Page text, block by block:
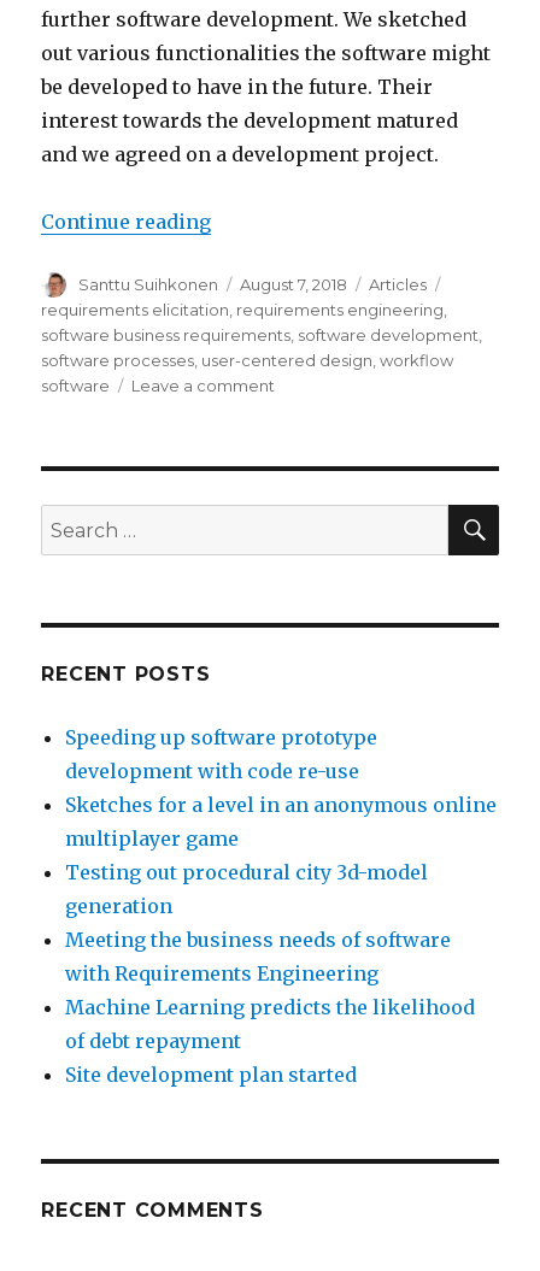
further software development. We sketched
out various functionalities the software might
be developed to have in the future. Their
interest towards the development matured
and we agreed on a development project.
Continue reading
Author
Santtu Suihkonen
Posted
on
August 7, 2018 Categories
Articles
requirements elicitation, requirements engineering,
software business requirements, software development,
software processes, user-centered design,workflow
software
Leave a comment
business
of
Search
for:
RECENT POSTS
Speeding up software prototype
development with code re-use
Sketches for a level in an anonymous online
multiplayer game
Testing out procedural city 3d-model
generation
Meeting the business needs of software
with Requirements Engineering
Machine Learning predicts the likelihood
of debt repayment
Site development plan started
RECENT COMMENTS